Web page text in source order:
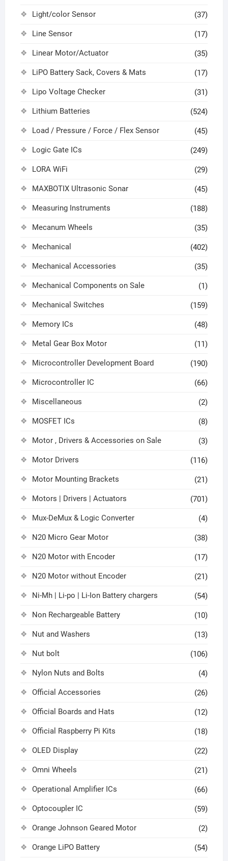
Light/color Sensor (37)
Line Sensor (17)
Linear Motor/Actuator (35)
LiPO Battery Sack, Covers & Mats (17)
Lipo Voltage Checker (31)
Lithium Batteries (524)
Load / Pressure / Force / Flex Sensor (45)
Logic Gate ICs (249)
LORA WiFi (29)
MAXBOTIX Ultrasonic Sonar (45)
Measuring Instruments (188)
Mecanum Wheels (35)
Mechanical (402)
Mechanical Accessories (35)
Mechanical Components on Sale (1)
Mechanical Switches (159)
Memory ICs (48)
Metal Gear Box Motor (11)
Microcontroller Development Board (190)
Microcontroller IC (66)
Miscellaneous (2)
MOSFET ICs (8)
Motor , Drivers & Accessories on Sale (3)
Motor Drivers (116)
Motor Mounting Brackets (21)
Motors | Drivers | Actuators (701)
Mux-DeMux & Logic Converter (4)
N20 Micro Gear Motor (38)
N20 Motor with Encoder (17)
N20 Motor without Encoder (21)
Ni-Mh | Li-po | Li-Ion Battery chargers (54)
Non Rechargeable Battery (10)
Nut and Washers (13)
Nut bolt (106)
Nylon Nuts and Bolts (4)
Official Accessories (26)
Official Boards and Hats (12)
Official Raspberry Pi Kits (18)
OLED Display (22)
Omni Wheels (21)
Operational Amplifier ICs (66)
Optocoupler IC (59)
Orange Johnson Geared Motor (2)
Orange LiPO Battery (54)